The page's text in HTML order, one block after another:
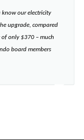
our electricity
upgrade, compared
only $370 – much
board members